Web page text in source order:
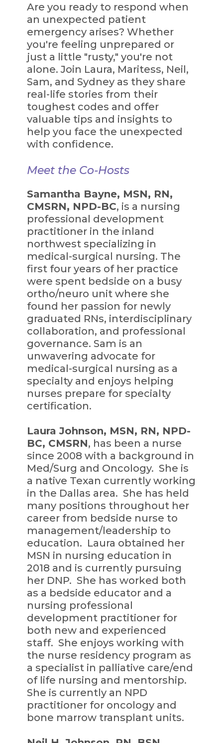
Are you ready to respond when
an unexpected patient
emergency arises? Whether
you're feeling unprepared or
just a little "rusty," you're not
alone. Join Laura, Maritess, Neil,
Sam, and Sydney as they share
real-life stories from their
toughest codes and offer
valuable tips and insights to
help you face the unexpected
with confidence.
Meet the Co-Hosts
Samantha Bayne, MSN, RN,
CMSRN, NPD-BC, is a nursing
professional development
practitioner in the inland
northwest specializing in
medical-surgical nursing. The
first four years of her practice
were spent bedside on a busy
ortho/neuro unit where she
found her passion for newly
graduated RNs, interdisciplinary
collaboration, and professional
governance. Sam is an
unwavering advocate for
medical-surgical nursing as a
specialty and enjoys helping
nurses prepare for specialty
certification.
Laura Johnson, MSN, RN, NPD-
BC, CMSRN, has been a nurse
since 2008 with a background in
Med/Surg and Oncology. She is
a native Texan currently working
in the Dallas area. She has held
many positions throughout her
career from bedside nurse to
management/leadership to
education. Laura obtained her
MSN in nursing education in
2018 and is currently pursuing
her DNP. She has worked both
as a bedside educator and a
nursing professional
development practitioner for
both new and experienced
staff. She enjoys working with
the nurse residency program as
a specialist in palliative care/end
of life nursing and mentorship.
She is currently an NPD
practitioner for oncology and
bone marrow transplant units.